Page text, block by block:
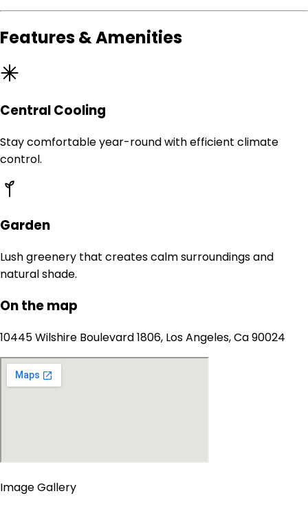
Features & Amenities
Central Cooling
Stay comfortable year-round with efficient climate
control.
Garden
Lush greenery that creates calm surroundings and
natural shade.
On the map
10445 Wilshire Boulevard 1806, Los Angeles, Ca 90024
Image Gallery